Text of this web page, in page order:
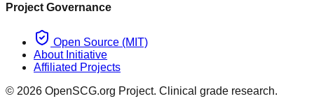
Project Governance
Open Source (MIT)
About Initiative
Affiliated Projects
© 2026 OpenSCG.org Project. Clinical grade research.